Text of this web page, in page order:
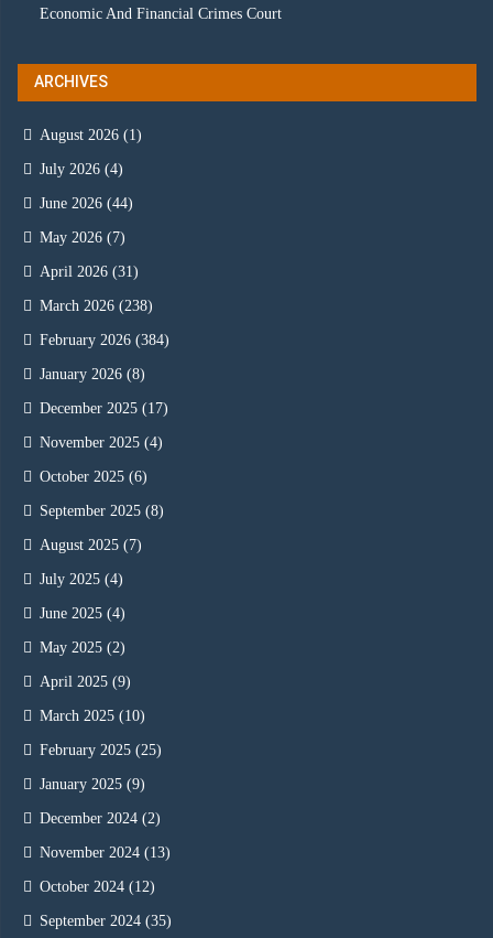
Economic And Financial Crimes Court
ARCHIVES
August 2026 (1)
July 2026 (4)
June 2026 (44)
May 2026 (7)
April 2026 (31)
March 2026 (238)
February 2026 (384)
January 2026 (8)
December 2025 (17)
November 2025 (4)
October 2025 (6)
September 2025 (8)
August 2025 (7)
July 2025 (4)
June 2025 (4)
May 2025 (2)
April 2025 (9)
March 2025 (10)
February 2025 (25)
January 2025 (9)
December 2024 (2)
November 2024 (13)
October 2024 (12)
September 2024 (35)